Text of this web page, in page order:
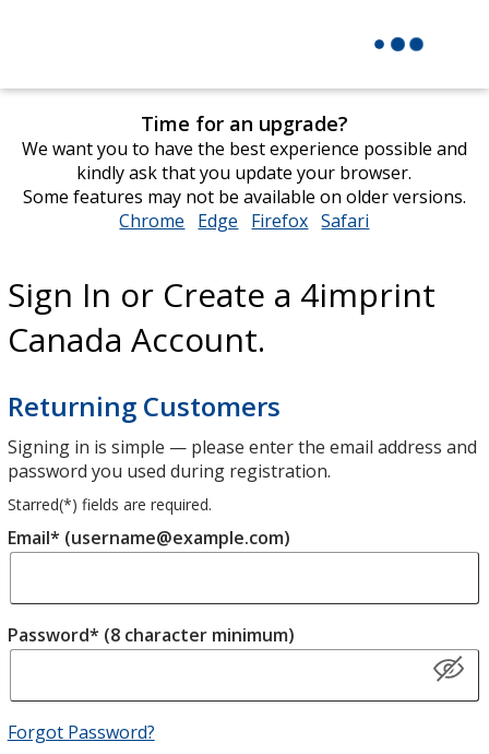
Time for an upgrade?
We want you to have the best experience possible and
kindly ask that you update your browser.
Some features may not be available on older versions.
Chrome opens
window
Edge opens
window
Firefox opens
window
Safari
window
Sign In or Create a 4imprint
Canada Account.
Returning Customers
Signing in is simple — please enter the email address and
password you used during registration.
Starred(*) fields are required.
Email* (username@example.com)
Password* (8 character minimum)
Forgot Password?